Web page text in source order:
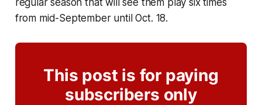
from mid-September until Oct. 18.
This post is for paying
subscribers only